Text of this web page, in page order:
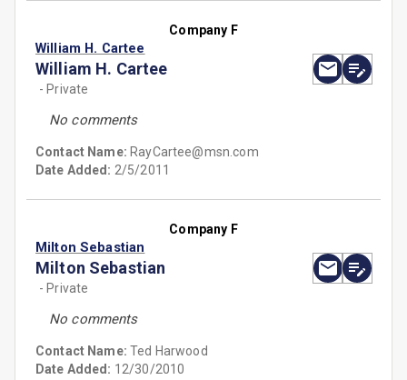
Company F
William H. Cartee
William H. Cartee
- Private
No comments
Contact Name: RayCartee@msn.com
Date Added: 2/5/2011
Company F
Milton Sebastian
Milton Sebastian
- Private
No comments
Contact Name:Ted Harwood
Date Added: 12/30/2010